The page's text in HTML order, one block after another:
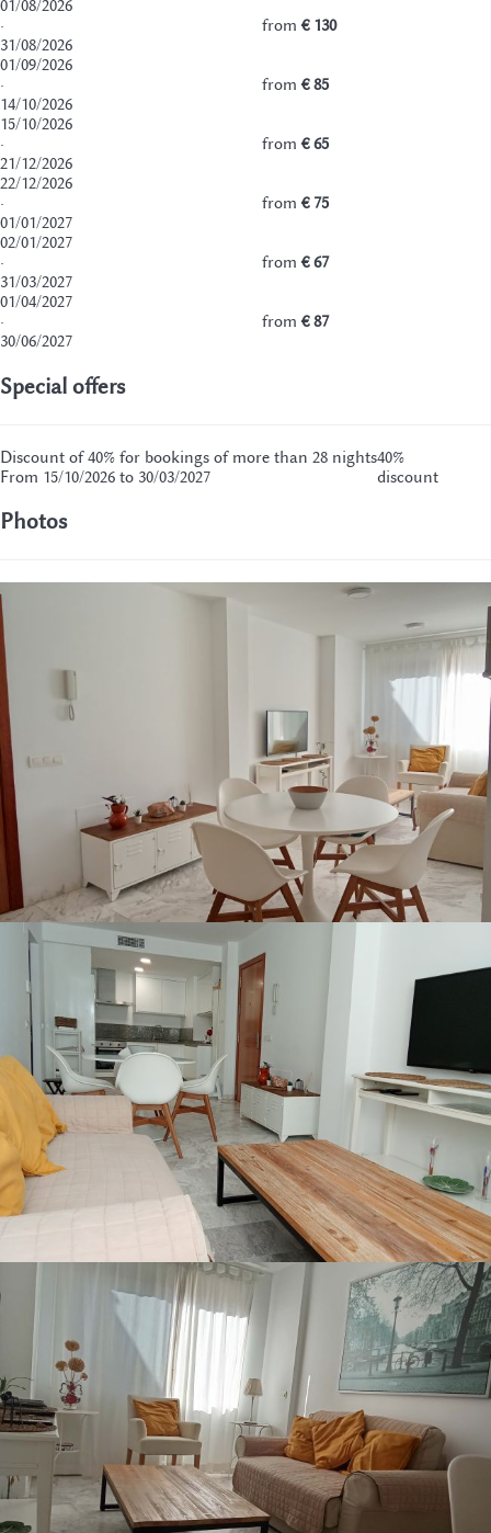
01/08/2026
·
31/08/2026
from € 130
01/09/2026
·
14/10/2026
from € 85
15/10/2026
·
21/12/2026
from € 65
22/12/2026
·
01/01/2027
from € 75
02/01/2027
·
31/03/2027
from € 67
01/04/2027
·
30/06/2027
from € 87
Special offers
Discount of 40% for bookings of more than 28 nights
From 15/10/2026 to 30/03/2027
40%
discount
Photos